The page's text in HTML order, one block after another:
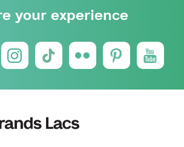
your experience